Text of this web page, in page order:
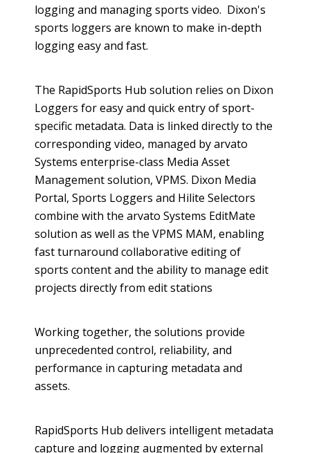
logging and managing sports video. Dixon's
sports loggers are known to make in-depth
logging easy and fast.
The RapidSports Hub solution relies on Dixon
Loggers for easy and quick entry of sport-
specific metadata. Data is linked directly to the
corresponding video, managed byarvato
Systems enterprise-class Media Asset
Management solution, VPMS. Dixon Media
Portal, Sports Loggers and Hilite Selectors
combine with the arvato Systems EditMate
solution as well as the VPMS MAM, enabling
fast turnaround collaborative editing of
sports content and the ability to manage edit
projects directly from edit stations
Working together, the solutions provide
unprecedented control, reliability, and
performance in capturing metadata and
assets.
RapidSports Hub delivers intelligent metadata
capture and logging augmented by external